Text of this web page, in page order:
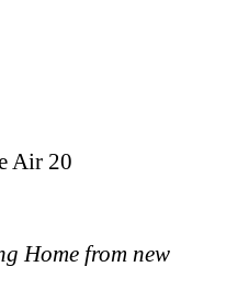
Air 20
Home from new